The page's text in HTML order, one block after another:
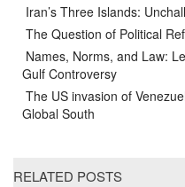
Iran’s Three Islands:
The Question of Political
Names, Norms, and Law:
Gulf Controversy
The US invasion of
Global South
RELATED POSTS